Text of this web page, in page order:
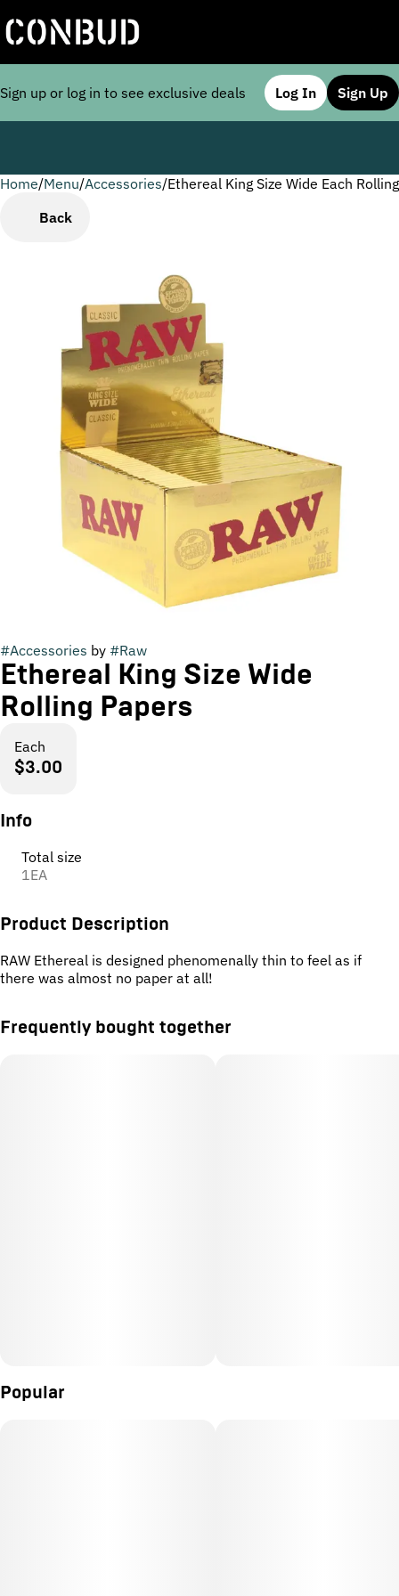
Sign up or log in to see exclusive deals Log In Sign Up
Home/Menu/Accessories/Ethereal King Size Wide Each
Back
#Accessories by #Raw
Ethereal King Size Wide
Rolling Papers
Each
$3.00
Info
Total size
1EA
Product Description
RAW Ethereal is designed phenomenally thin to feel as if
there was almost no paper at all!
Frequently bought together
Popular
0